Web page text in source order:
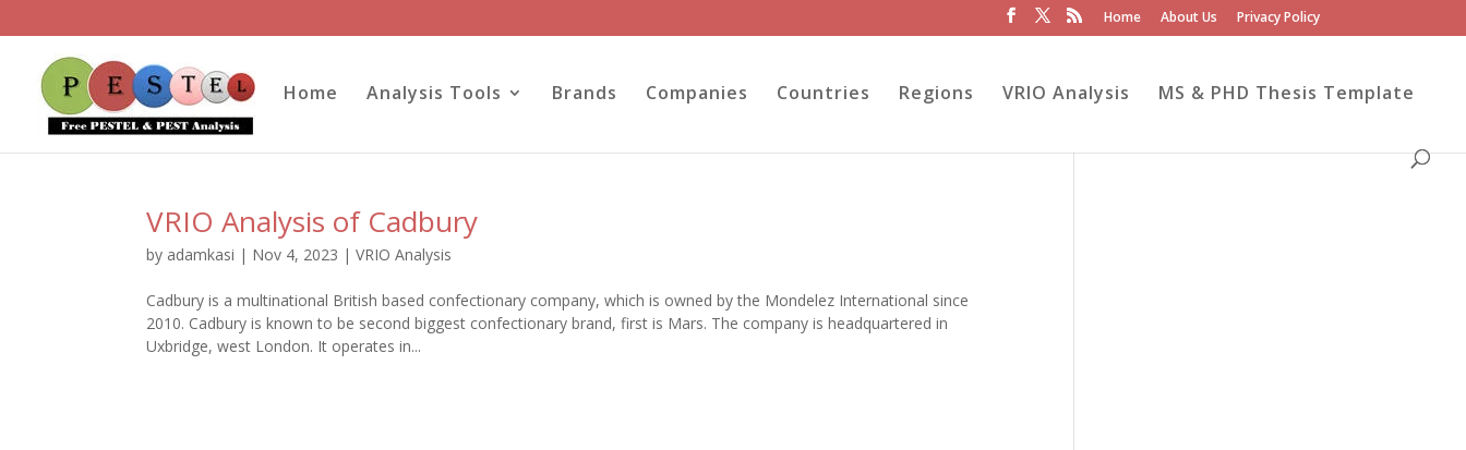
Home About Us Privacy Policy
Home Analysis Tools Brands Companies Countries Regions VRIO Analysis MS & PHD Thesis Template
VRIO Analysis of Cadbury
by adamkasi | Nov 4, 2023 |VRIO Analysis
Cadbury is a multinational British based confectionary company, which is owned by the Mondelez International since
2010. Cadbury is known to be second biggest confectionary brand, first is Mars. The company is headquartered in
Uxbridge, west London. It operates in...